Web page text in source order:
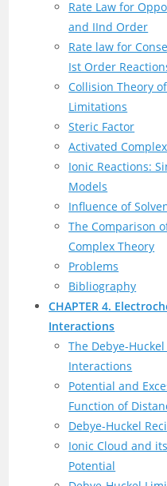
Rate Law for
and IInd Order
Rate law for
Ist Order
Collision Theory
Limitations
Steric Factor
Activated
Ionic Reactions:
Models
Influence of
The Comparison
Complex Theory
Problems
Bibliography
CHAPTER 4.
Interactions
The Debye-
Interactions
Potential and
Function of
Debye-Huckel
Ionic Cloud and
Potential